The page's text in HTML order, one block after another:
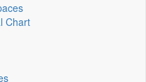
Chart